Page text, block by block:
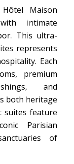
Maison
intimate
This ultra-
represents
Each
premium
and
both heritage
suites feature
Parisian
of